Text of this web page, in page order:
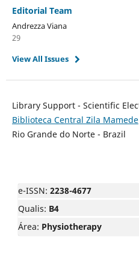
Editorial Team
Andrezza Viana
29
View All Issues
Library Support - Scientific
Biblioteca Central Zila Mamede
Rio Grande do Norte - Brazil
e-ISSN: 2238-4677
Qualis: B4
Área: Physiotherapy